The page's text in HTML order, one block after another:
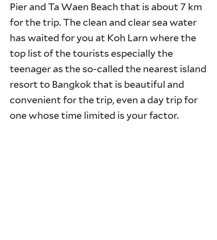
Pier and Ta Waen Beach that is about 7 km
for the trip. The clean and clear sea water
has waited for you at Koh Larn where the
top list of the tourists especially the
teenager as the so-called the nearest island
resort to Bangkok that is beautiful and
convenient for the trip, even a day trip for
one whose time limited is your factor.